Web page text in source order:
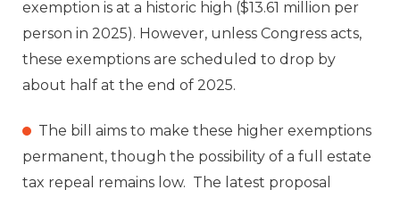
exemption is at a historic high ($13.61 million per
person in 2025). However, unless Congress acts,
these exemptions are scheduled to drop by
about half at the end of 2025.
The bill aims to make these higher exemptions
permanent, though the possibility of a full estate
tax repeal remains low. The latest proposal